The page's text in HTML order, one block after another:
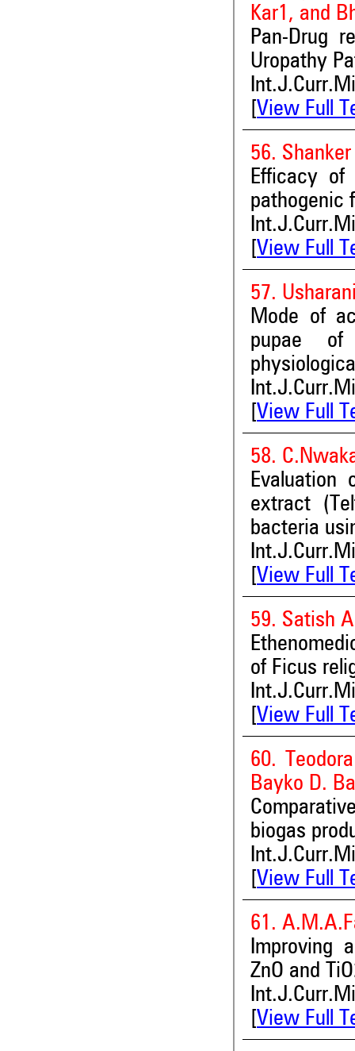
Kar1, and
Pan-Drug
Uropathy
View Full
56.
Efficacy of
pathogenic
View Full
57.
Mode of
pupae of
View Full
58.
Evaluation
extract
bacteria
View Full
59. Satish
of Ficus
View Full
60.
Bayko D.
biogas
View Full
61.
Improving
ZnO and
View Full